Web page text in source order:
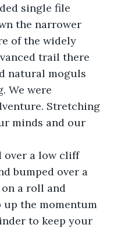
single file
the narrower
of the widely
trail there
natural moguls
We were
Stretching
minds and our
over a low cliff
bumped over a
a roll and
the momentum
to keep your